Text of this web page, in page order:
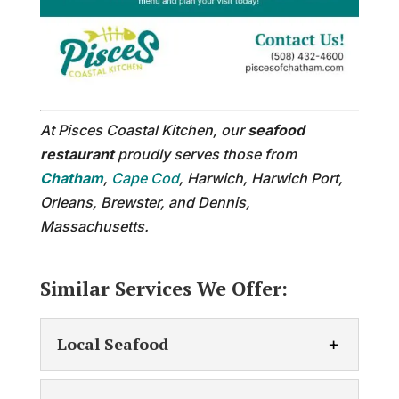
At Pisces Coastal Kitchen, ourseafood
restaurantproudly serves those from
Chatham, Cape Cod, Harwich, Harwich Port,
Orleans, Brewster, and Dennis,
Massachusetts.
Similar Services We Offer:
Local Seafood